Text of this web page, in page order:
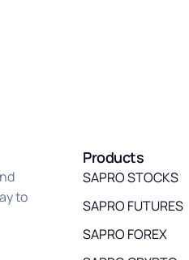
to
Products
SAPRO STOCKS
SAPRO FUTURES
SAPRO FOREX